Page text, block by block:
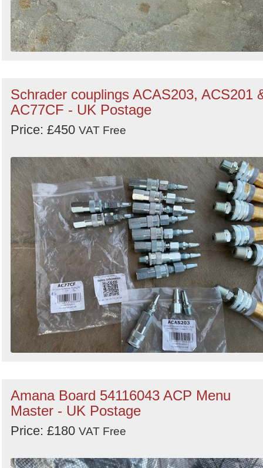
Schrader couplings ACAS203, ACS201
AC77CF - UK Postage
Price: £450 VAT Free
Amana Board 54116043 ACP Menu
Master - UK Postage
Price: £180 VAT Free